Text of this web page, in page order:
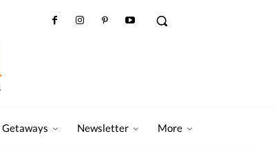
Getaways Newsletter More